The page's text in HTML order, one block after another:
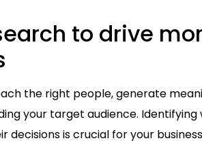
to drive
the right people, generate
your target audience.
is crucial for your